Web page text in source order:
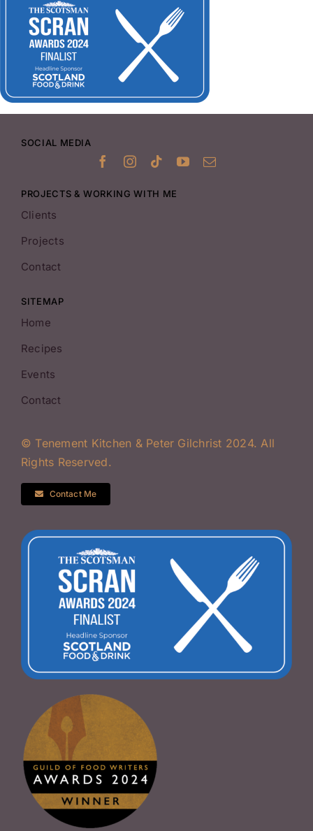
SOCIAL MEDIA
PROJECTS & WORKING WITH ME
Clients
Projects
Contact
SITEMAP
Home
Recipes
Events
Contact
© Tenement Kitchen & Peter Gilchrist 2024. All
Rights Reserved.
Contact Me